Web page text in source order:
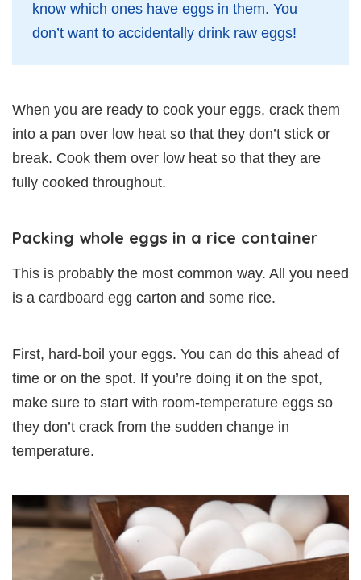
know which ones have eggs in them. You
don’t want to accidentally drink raw eggs!
When you are ready to cook your eggs, crack them
into a pan over low heat so that they don’t stick or
break. Cook them over low heat so that they are
fully cooked throughout.
Packing whole eggs in a rice container
This is probably the most common way. All you need
is a cardboard egg carton and some rice.
First, hard-boil your eggs. You can do this ahead of
time or on the spot. If you’re doing it on the spot,
make sure to start with room-temperature eggs so
they don’t crack from the sudden change in
temperature.